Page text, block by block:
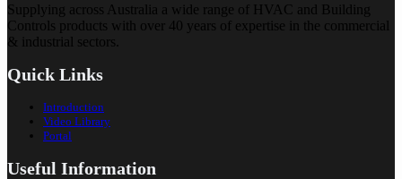
Supplying across Australia a wide range of HVAC and Building
Controls products with over 40 years of expertise in the commercial
& industrial sectors.
Quick Links
Introduction
Video Library
Portal
Useful Information